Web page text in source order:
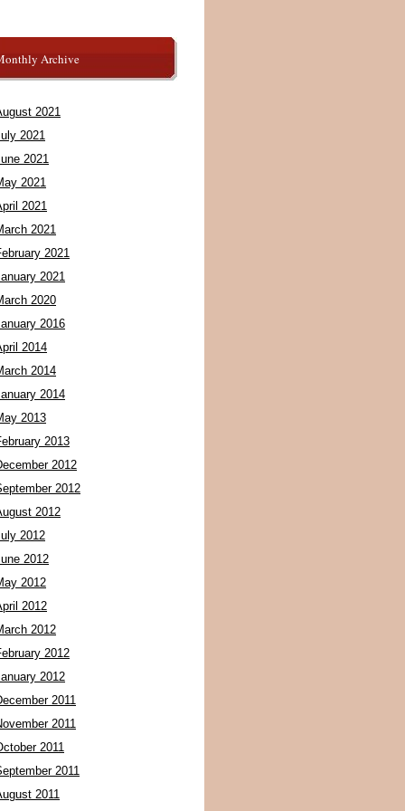
Archive
2021
2021
2021
2021
2021
2021
2021
2021
2020
2016
2014
2014
2014
2013
2013
2012
2012
2012
2012
2012
2012
2012
2012
2012
2012
2011
2011
2011
2011
2011